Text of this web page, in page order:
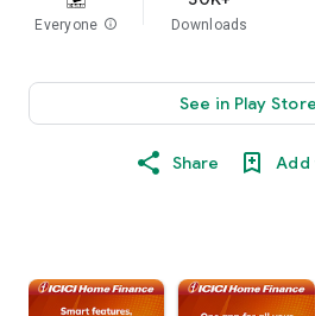
Everyone info Downloads
See in Play
Share Add